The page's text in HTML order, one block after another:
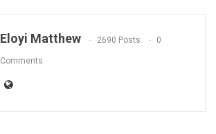
Eloyi Matthew 2690 Posts 0
Comments